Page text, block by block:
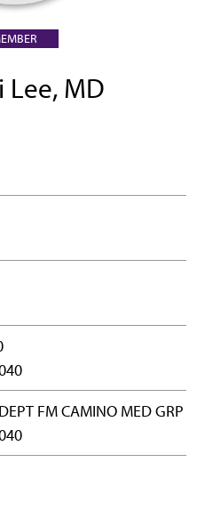
Lee, MD
FM CAMINO MED GRP